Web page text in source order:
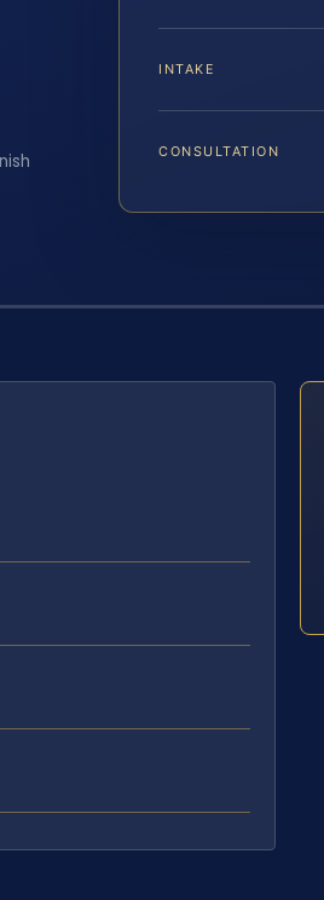
INTAKE
CONSULTATION